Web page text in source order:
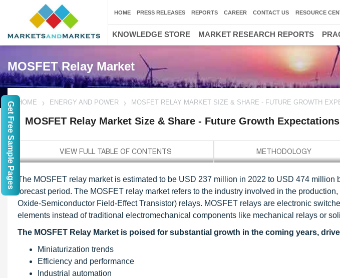
MOSFET Relay Market
HOME ENERGY AND POWER MOSFET RELAY MARKET SIZE & SHARE - FUTURE GROWTH
MOSFET Relay Market Size & Share - Future Growth Expectations
The MOSFET relay market is estimated to be USD 237 million in 2022 to USD 474 million
forecast period. The MOSFET relay market refers to the industry involved in the
Oxide-Semiconductor Field-Effect Transistor) relays. MOSFET relays are electronic
elements instead of traditional electromechanical components like mechanical relays or
The MOSFET Relay Market is poised for substantial growth in the coming years,
Miniaturization trends
Efficiency and performance
Industrial automation
HOME PRESS RELEASES REPORTS CAREER CONTACT US RESOURCE
KNOWLEDGE STORE MARKET RESEARCH REPORTS
Get Free Sample Pages